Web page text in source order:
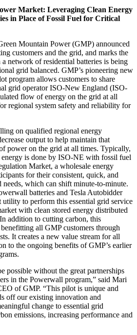
Market: Leveraging Clean Energy
in Place of Fossil Fuel for Critical
Mountain Power (GMP) announced
customers and the grid, and marks the
network of residential batteries is being
grid balanced. GMP’s pioneering new
program allows customers to share
grid operator ISO-New England (ISO-
flow of energy on the grid at all
regional system safety and reliability for
on qualified regional energy
output to help maintain that
power on the grid at all times. Typically,
is done by ISO-NE with fossil fuel
Market, a wholesale energy
for their consistent, quick, and
needs, which can shift minute-to-minute.
batteries and Tesla Autobidder
to perform this essential grid service
with clean stored energy distributed
addition to cutting carbon, this
all GMP customers through
It creates a new value stream for all
to the ongoing benefits of GMP’s earlier
possible without the great partnerships
in the Powerwall program,” said Mari
of GMP. “This pilot is unique and
off our existing innovation and
change to essential grid
emissions, increasing performance and